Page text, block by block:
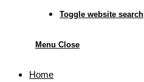
Toggle website search
Menu Close
Home